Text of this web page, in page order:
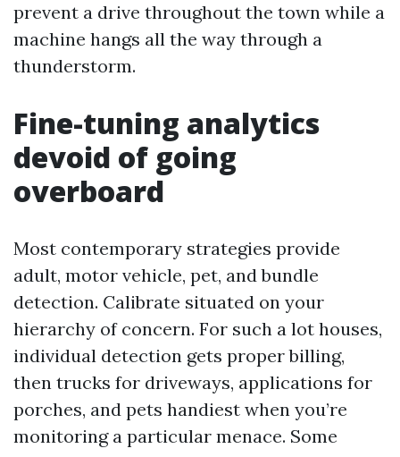
prevent a drive throughout the town while a
machine hangs all the way through a
thunderstorm.
Fine-tuning analytics
devoid of going
overboard
Most contemporary strategies provide
adult, motor vehicle, pet, and bundle
detection. Calibrate situated on your
hierarchy of concern. For such a lot houses,
individual detection gets proper billing,
then trucks for driveways, applications for
porches, and pets handiest when you’re
monitoring a particular menace. Some